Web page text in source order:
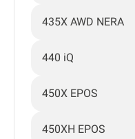
435X AWD NERA
440 iQ
450X EPOS
450XH EPOS